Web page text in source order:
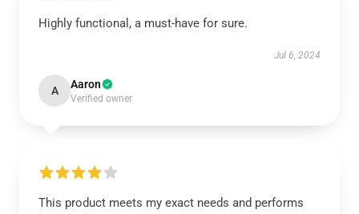
Highly functional, a must-have for sure.
Jul 6, 2024
A Aaron
Verified owner
This product meets my exact needs and performs